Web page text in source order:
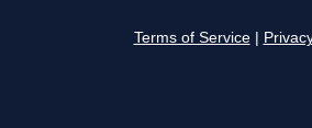
Terms of Service